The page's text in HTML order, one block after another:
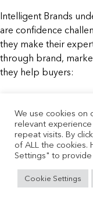
Intelligent Brands
are confidence
they make their
through brand,
they help buyers:
Reduce
Build stronger
Align internal
Reach decisions
The
We use cookies on
relevant
repeat visits. By
of ALL the cookies.
Settings" to
Cookie Settings